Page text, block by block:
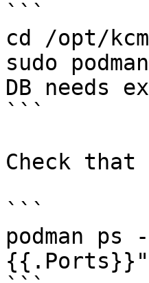
```
cd /opt/kcm
sudo
DB needs
```
Check
```
podman
{{.Ports}}"